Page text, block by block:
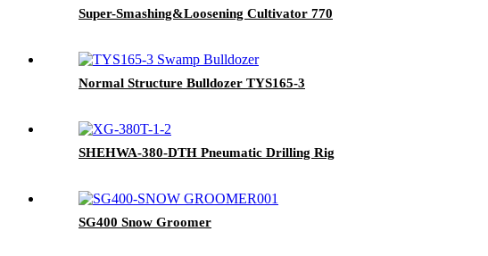
Super-Smashing&Loosening Cultivator 770
Normal Structure Bulldozer TYS165-3
SHEHWA-380-DTH Pneumatic Drilling Rig
SG400 Snow Groomer